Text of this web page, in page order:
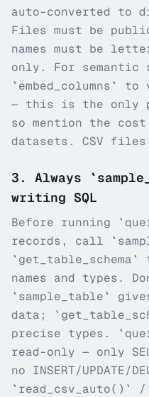
auto-converted to
Files must be
names must be
only. For semantic
`embed_columns`
— this is the only
so mention the
datasets. CSV files
3 . Always
writing SQL
Before running
records, call
names and types.
`sample_table`
data;
precise types.
read-only — only
no INSERT/UPDATE/
`read_csv_auto()`